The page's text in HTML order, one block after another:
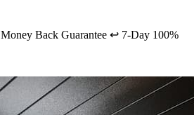
Money Back Guarantee ↩️ 7-Day 100%